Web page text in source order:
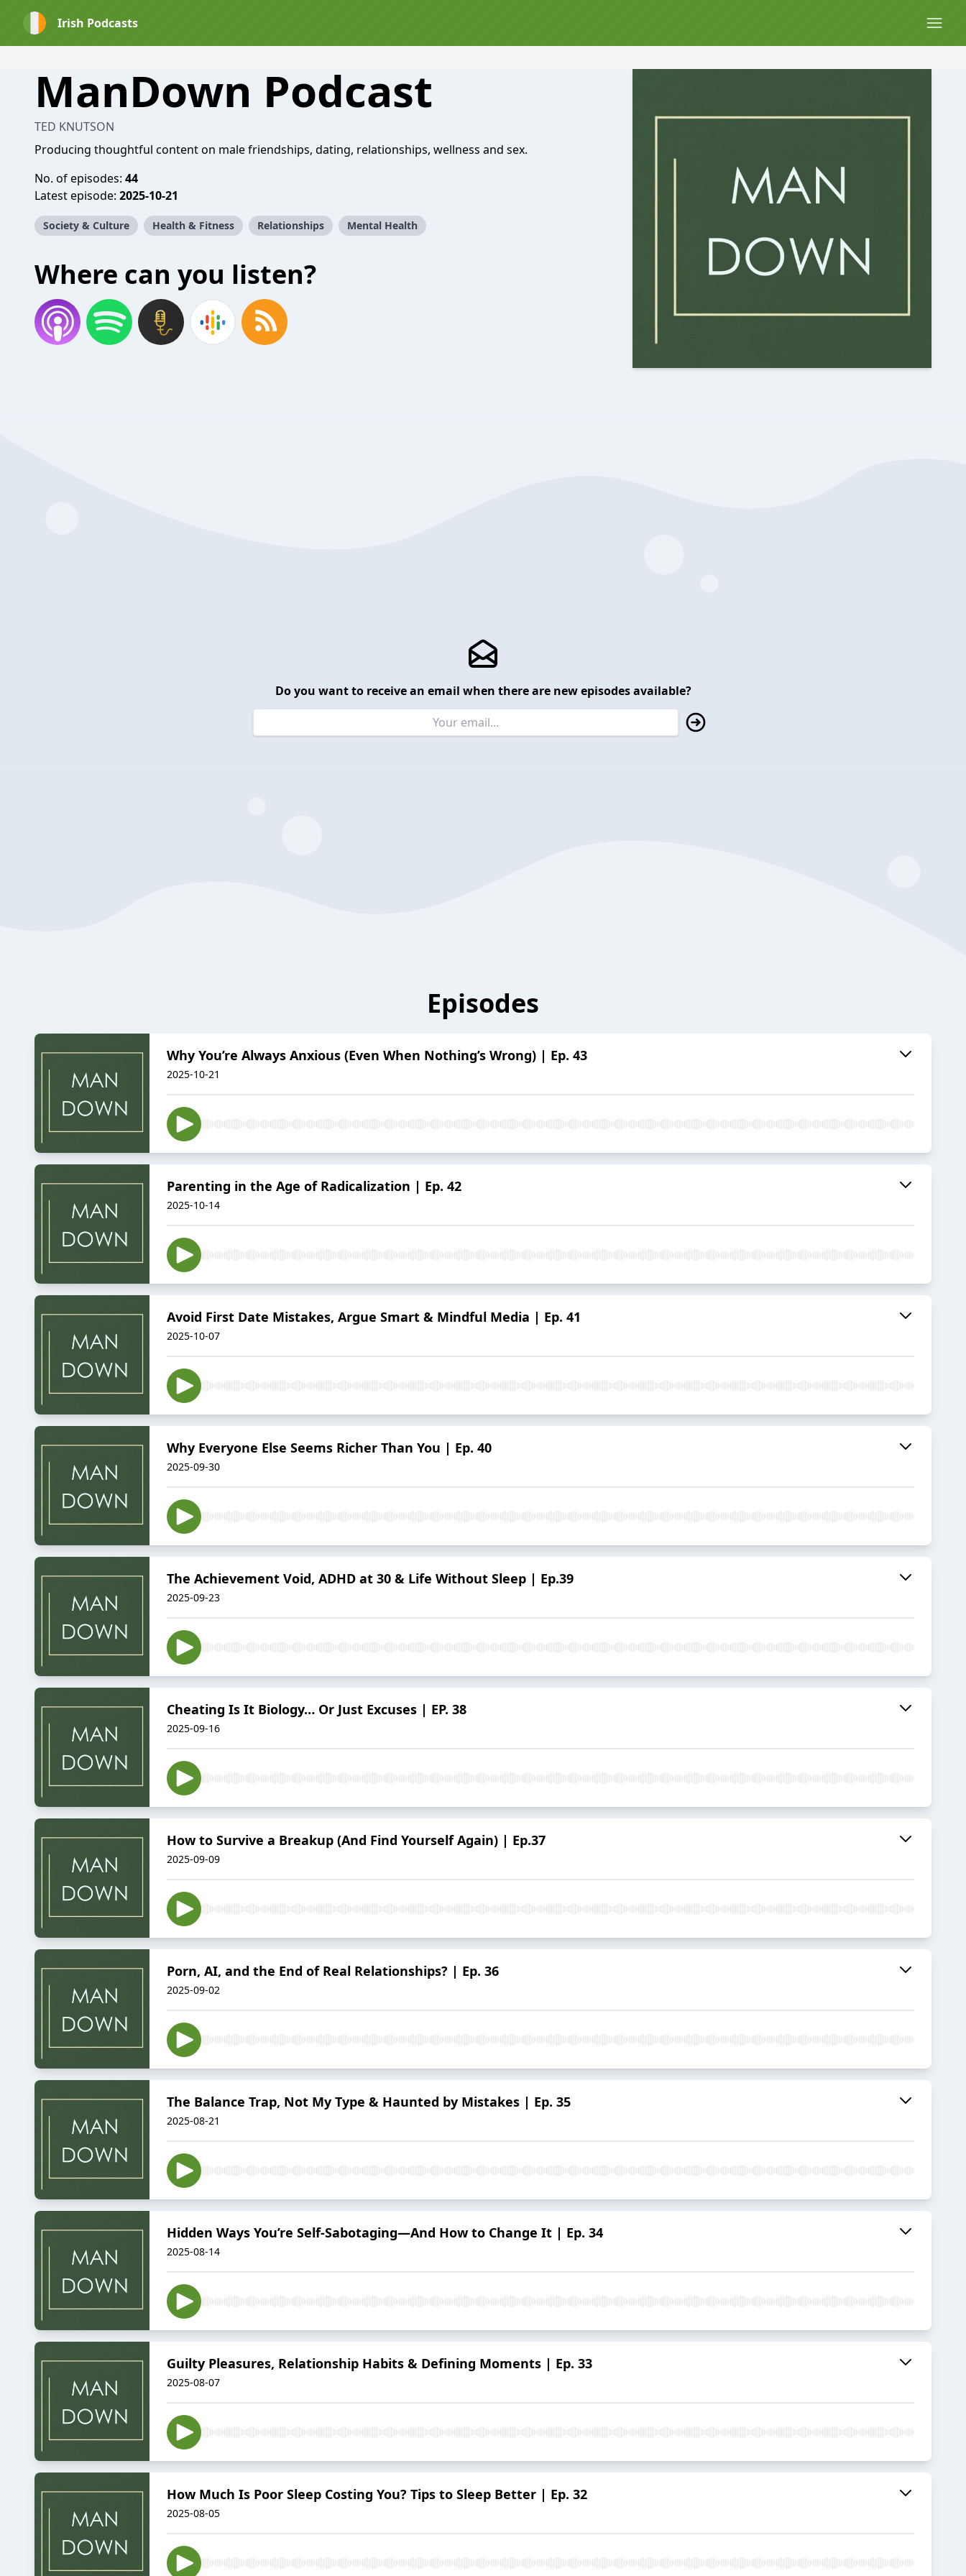
Irish Podcasts
ManDown Podcast
TED KNUTSON
Producing thoughtful content on male friendships, dating, relationships, wellness and sex.
No. of episodes: 44
Latest episode: 2025-10-21
Society & Culture Health & Fitness Relationships Mental Health
Where can you listen?
Do you want to receive an email when there are new episodes available?
Episodes
Why You’re Always Anxious (Even When Nothing’s Wrong) | Ep. 43
2025-10-21
Parenting in the Age of Radicalization | Ep. 42
2025-10-14
Avoid First Date Mistakes, Argue Smart & Mindful Media | Ep. 41
2025-10-07
Why Everyone Else Seems Richer Than You | Ep. 40
2025-09-30
The Achievement Void, ADHD at 30 & Life Without Sleep | Ep.39
2025-09-23
Cheating Is It Biology… Or Just Excuses | EP. 38
2025-09-16
How to Survive a Breakup (And Find Yourself Again) | Ep.37
2025-09-09
Porn, AI, and the End of Real Relationships? | Ep. 36
2025-09-02
The Balance Trap, Not My Type & Haunted by Mistakes | Ep. 35
2025-08-21
Hidden Ways You’re Self-Sabotaging—And How to Change It | Ep. 34
2025-08-14
Guilty Pleasures, Relationship Habits & Defining Moments | Ep. 33
2025-08-07
How Much Is Poor Sleep Costing You? Tips to Sleep Better | Ep. 32
2025-08-05